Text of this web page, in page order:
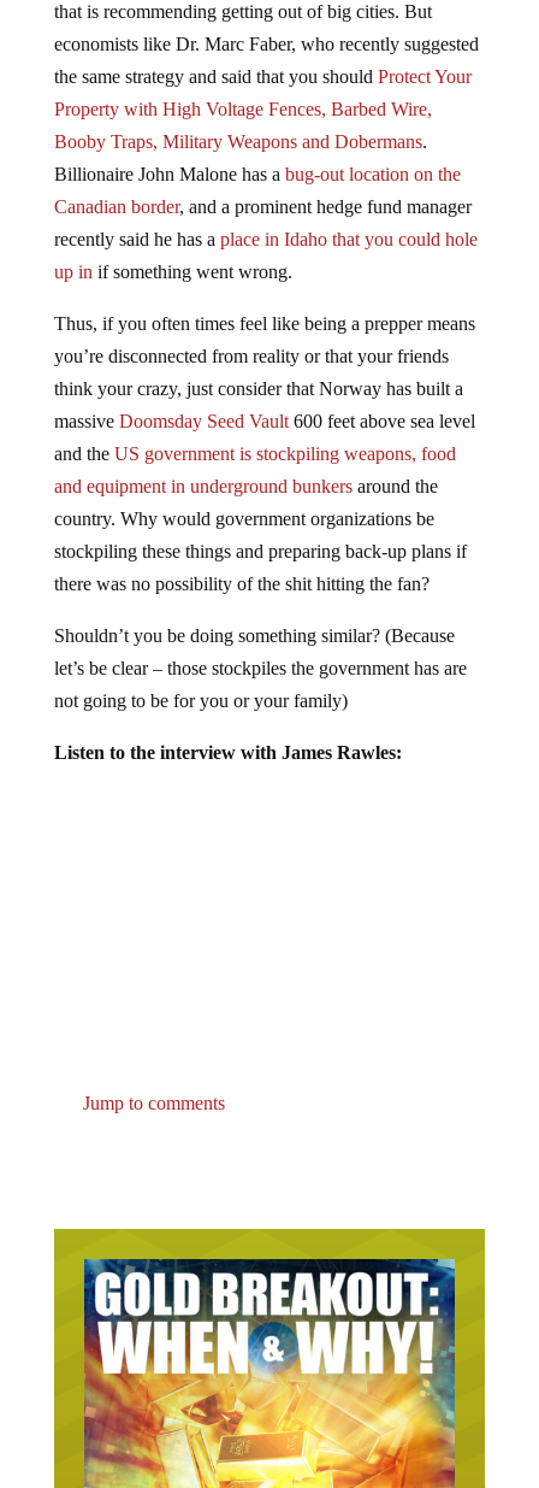
that is recommending getting out of big cities. But
economists like Dr. Marc Faber, who recently suggested
the same strategy and said that you should Protect Your
Property with High Voltage Fences, Barbed Wire,
Booby Traps, Military Weapons and Dobermans.
Billionaire John Malone has a bug-out location on the
Canadian border, and a prominent hedge fund manager
recently said he has a place in Idaho that you could hole
up in if something went wrong.
Thus, if you often times feel like being a prepper means
you’re disconnected from reality or that your friends
think your crazy, just consider that Norway has built a
massive Doomsday Seed Vault600 feet above sea level
and the US government is stockpiling weapons, food
and equipment in underground bunkersaround the
country. Why would government organizations be
stockpiling these things and preparing back-up plans if
there was no possibility of the shit hitting the fan?
Shouldn’t you be doing something similar? (Because
let’s be clear – those stockpiles the government has are
not going to be for you or your family)
Listen to the interview with James Rawles:
Jump to comments